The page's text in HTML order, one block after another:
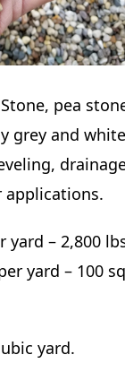
pea
grey and
applications.
yard – 2,800
yard – 100
yard.